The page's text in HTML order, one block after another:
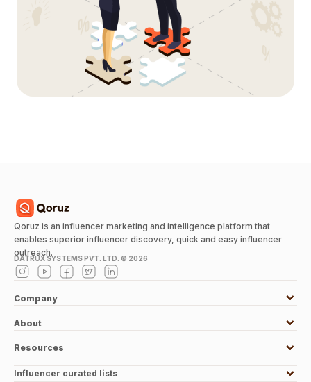
Qoruz is an influencer marketing and intelligence platform that
enables superior influencer discovery, quick and easy influencer
outreach.
DATRUX SYSTEMS PVT. LTD. © 2026
Company
About
Resources
Influencer curated lists